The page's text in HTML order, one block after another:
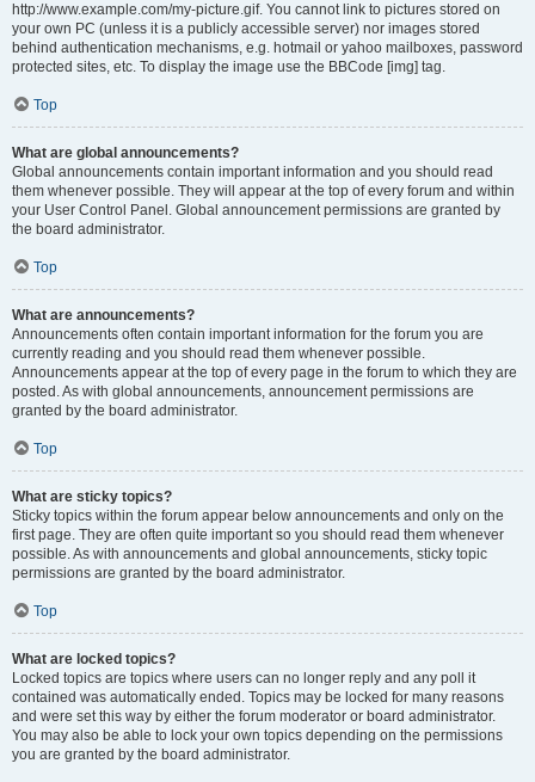
http://www.example.com/my-picture.gif. You cannot link to pictures stored on
your own PC (unless it is a publicly accessible server) nor images stored
behind authentication mechanisms, e.g. hotmail or yahoo mailboxes, password
protected sites, etc. To display the image use the BBCode [img] tag.
Top
What are global announcements?
Global announcements contain important information and you should read
them whenever possible. They will appear at the top of every forum and within
your User Control Panel. Global announcement permissions are granted by
the board administrator.
Top
What are announcements?
Announcements often contain important information for the forum you are
currently reading and you should read them whenever possible.
Announcements appear at the top of every page in the forum to which they are
posted. As with global announcements, announcement permissions are
granted by the board administrator.
Top
What are sticky topics?
Sticky topics within the forum appear below announcements and only on the
first page. They are often quite important so you should read them whenever
possible. As with announcements and global announcements, sticky topic
permissions are granted by the board administrator.
Top
What are locked topics?
Locked topics are topics where users can no longer reply and any poll it
contained was automatically ended. Topics may be locked for many reasons
and were set this way by either the forum moderator or board administrator.
You may also be able to lock your own topics depending on the permissions
you are granted by the board administrator.